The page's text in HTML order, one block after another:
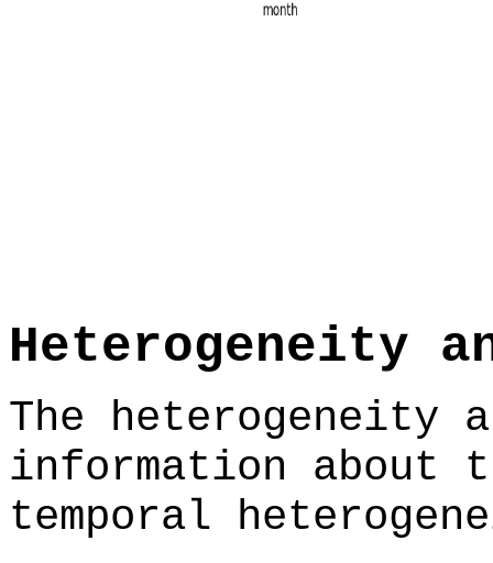
Heterogeneity
The heterogeneity
information about
temporal